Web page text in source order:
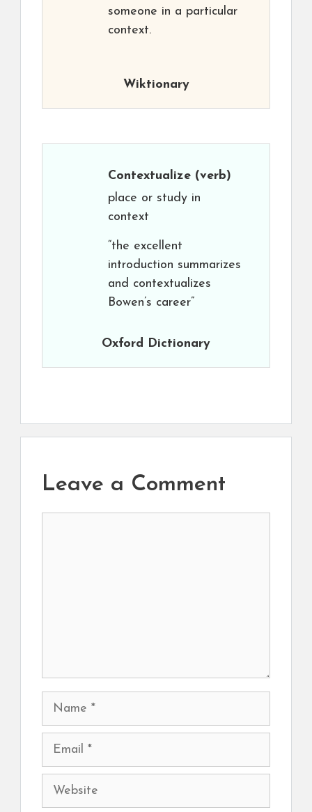
someone in a particular
context.
Wiktionary
Contextualize (verb)
place or study in
context
“the excellent
introduction summarizes
and contextualizes
Bowen’s career”
Oxford Dictionary
Leave a Comment
Name
Email
Website